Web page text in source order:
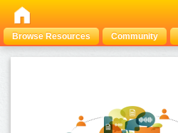
Browse Resources Community